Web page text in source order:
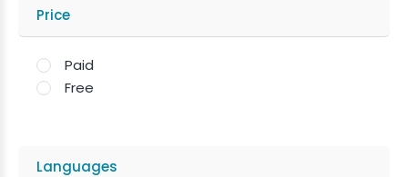
Price
Paid
Free
Languages